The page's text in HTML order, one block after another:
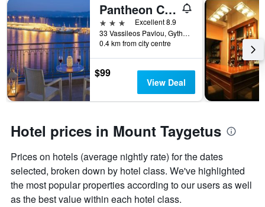
Pantheon City Hotel
3 stars
Excellent 8.9
33 Vassileos Pavlou, Gytheio, Greece
0.4 km from city centre
$99
View Deal
Hotel prices in Mount Taygetus
Prices on hotels (average nightly rate) for the dates
selected, broken down by hotel class. We've highlighted
the most popular properties according to our users as well
as the best value within each hotel class.